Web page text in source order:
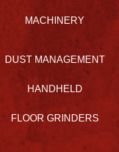
MACHINERY
DUST MANAGEMENT
HANDHELD
FLOOR GRINDERS